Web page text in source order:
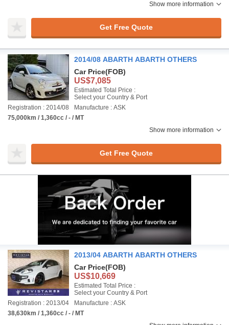
Show more information
Get Free Quote
2014/08 ABARTH ABARTH OTHERS
Car Price(FOB)
US$7,085
Estimated Total Price :
Select your Country & Port
Registration : 2014/08
Manufacture : ASK
75,000km / 1,360cc / - / MT
Show more information
Get Free Quote
2013/04 ABARTH ABARTH OTHERS
Car Price(FOB)
US$10,669
Estimated Total Price :
Select your Country & Port
Registration : 2013/04
Manufacture : ASK
38,630km / 1,360cc / - / MT